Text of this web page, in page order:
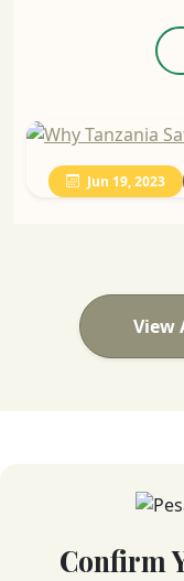
Jun 19, 2023
View
Confirm